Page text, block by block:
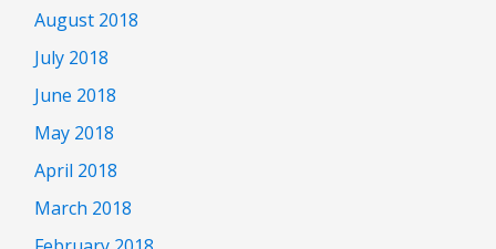
August 2018
July 2018
June 2018
May 2018
April 2018
March 2018